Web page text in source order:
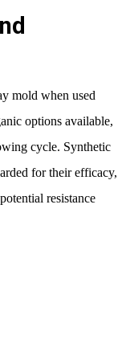
mold when used
options available,
cycle. Synthetic
for their efficacy,
resistance